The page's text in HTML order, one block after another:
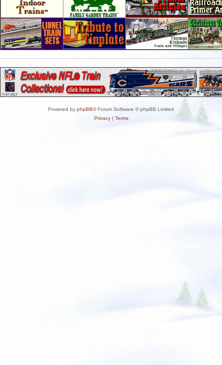
Powered by phpBB® Forum Software © phpBB Limited
Privacy| Terms